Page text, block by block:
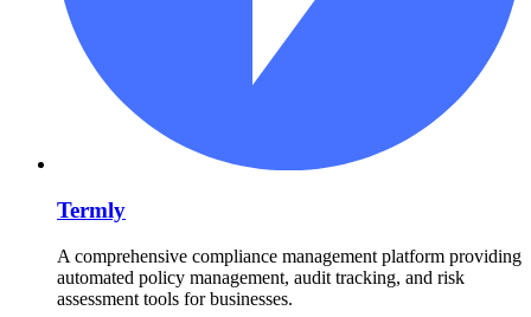
Termly
A comprehensive compliance management platform providing
automated policy management, audit tracking, and risk
assessment tools for businesses.